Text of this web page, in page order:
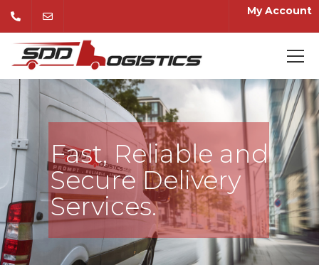
My Account
Fast, Reliable and
Secure Delivery
Services.